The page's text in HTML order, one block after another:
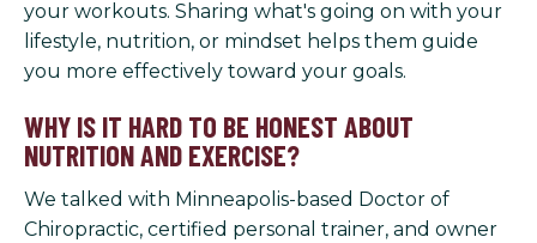
your workouts. Sharing what's going on with your
lifestyle, nutrition, or mindset helps them guide
you more effectively toward your goals.
WHY IS IT HARD TO BE HONEST ABOUT
NUTRITION AND EXERCISE?
We talked with Minneapolis-based Doctor of
Chiropractic, certified personal trainer, and owner